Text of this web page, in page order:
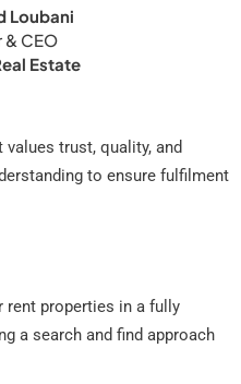
Loubani
& CEO
Estate
trust, quality, and
to ensure fulfilment
rent properties in a fully
a search and find approach